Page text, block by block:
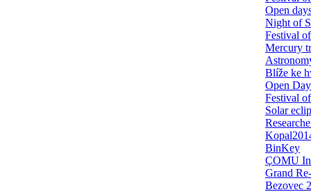
Open
Night of
Festival
Mercury
Blíže ke
Open
Festival
Solar
BinKey
ÇOMU
Grand
Bezovec